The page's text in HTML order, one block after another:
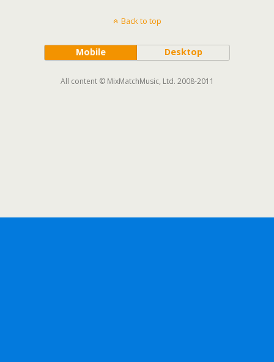
Back to top
Mobile Desktop
All content © MixMatchMusic, Ltd. 2008-2011